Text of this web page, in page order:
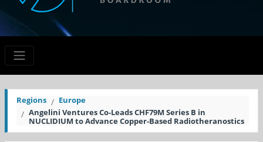
Regions
Europe
Angelini Ventures Co-Leads CHF79M Series B in
NUCLIDIUM to Advance Copper-Based Radiotheranostics